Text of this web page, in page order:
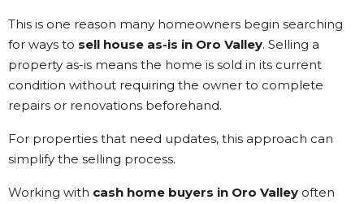
This is one reason many homeowners begin searching
for ways to sell house as-is in Oro Valley. Selling a
property as-is means the home is sold in its current
condition without requiring the owner to complete
repairs or renovations beforehand.
For properties that need updates, this approach can
simplify the selling process.
Working with cash home buyers in Oro Valley often